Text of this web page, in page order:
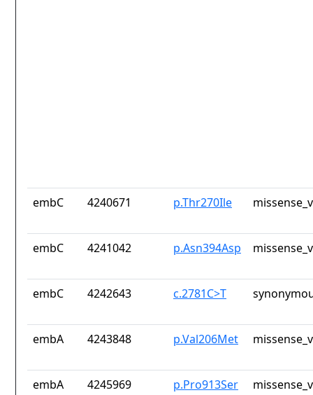
embC 4240671 p.Thr270Ile
embC 4241042 p.Asn394Asp
embC 4242643 c.2781C>T
embA 4243848 p.Val206Met
embA 4245969 p.Pro913Ser